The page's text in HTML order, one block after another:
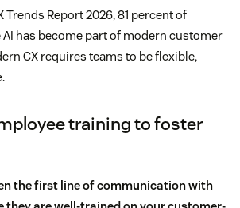
Trends Report 2026, 81 percent of
has become part of modern customer
CX requires teams to be flexible,
training to foster
the first line of communication with